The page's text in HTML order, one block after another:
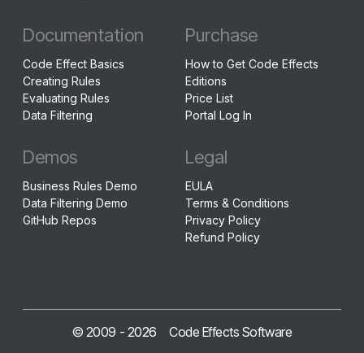
Documentation
Code Effect Basics
Creating Rules
Evaluating Rules
Data Filtering
Purchase
How to Get Code Effects
Editions
Price List
Portal Log In
Demos
Business Rules Demo
Data Filtering Demo
GitHub Repos
Legal
EULA
Terms & Conditions
Privacy Policy
Refund Policy
© 2009 - 2026 Code Effects Software